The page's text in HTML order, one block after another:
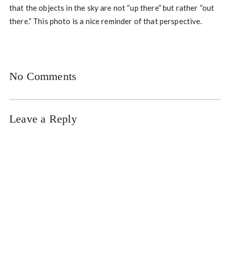
that the objects in the sky are not “up there” but rather “out
there.” This photo is a nice reminder of that perspective.
No Comments
Leave a Reply